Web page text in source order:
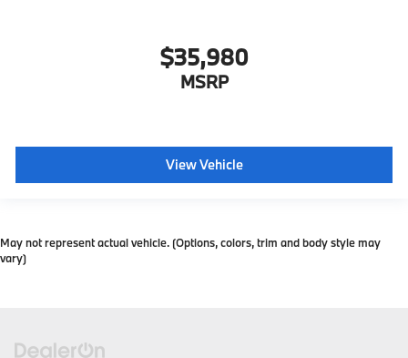
$35,980
MSRP
View Vehicle
May not represent actual vehicle. (Options, colors, trim and body style may
vary)